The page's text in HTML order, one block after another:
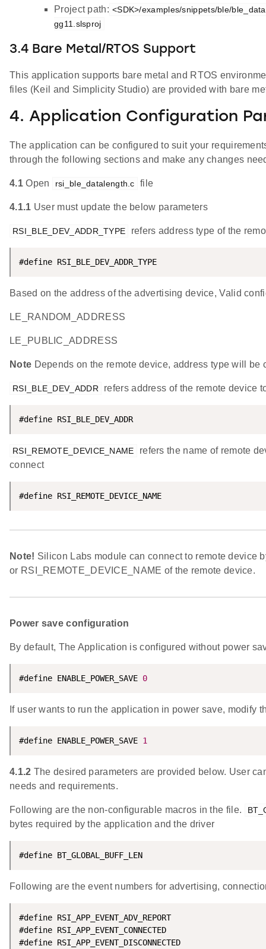
Project path: <SDK>/examples/snippets/ble/
gg11.slsproj
3.4 Bare Metal/RTOS Support
This application supports bare metal and RTOS
files (Keil and Simplicity Studio) are provided with bare
4. Application Configuration
The application can be configured to suit your
through the following sections and make any changes
4.1Open rsi_ble_datalength.c file
4.1.1 User must update the below parameters
RSI_BLE_DEV_ADDR_TYPE refers address type of the
#define RSI_BLE_DEV_ADDR_TYPE
Based on the address of the advertising device, Valid
LE_RANDOM_ADDRESS
LE_PUBLIC_ADDRESS
Note Depends on the remote device, address type will be
RSI_BLE_DEV_ADDR refers address of the remote device
#define
RSI_REMOTE_DEVICE_NAME
refers the name of remote
connect
#define
Note! Silicon Labs module can connect to remote device
or RSI_REMOTE_DEVICE_NAME of the remote device.
Power save configuration
By default, The Application is configured without power
#define ENABLE_POWER_SAVE 0
If user wants to run the application in power save, modify
#define ENABLE_POWER_SAVE 1
4.1.2 The desired parameters are provided below. User
needs and requirements.
Following are the non-configurable macros in the file.
bytes required by the application and the driver
#define
Following are the event numbers for advertising,
#define
#define
#define